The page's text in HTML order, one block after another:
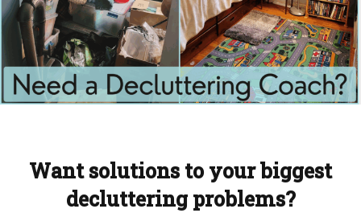
Want solutions to your biggest
decluttering problems?